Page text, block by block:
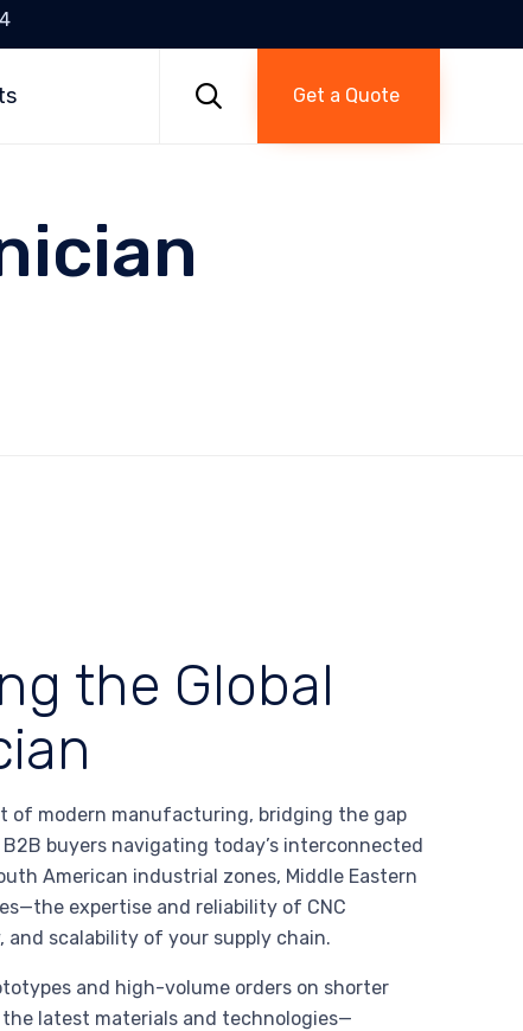
 Get a Quote
the Global
of modern manufacturing, bridging the gap
buyers navigating today’s interconnected
American industrial zones, Middle Eastern
expertise and reliability of CNC
scalability of your supply chain.
and high-volume orders on shorter
latest materials and technologies—